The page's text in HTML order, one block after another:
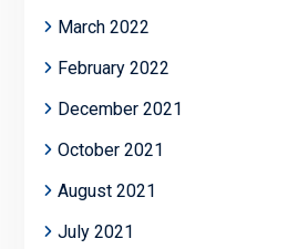
March 2022
February 2022
December 2021
October 2021
August 2021
July 2021